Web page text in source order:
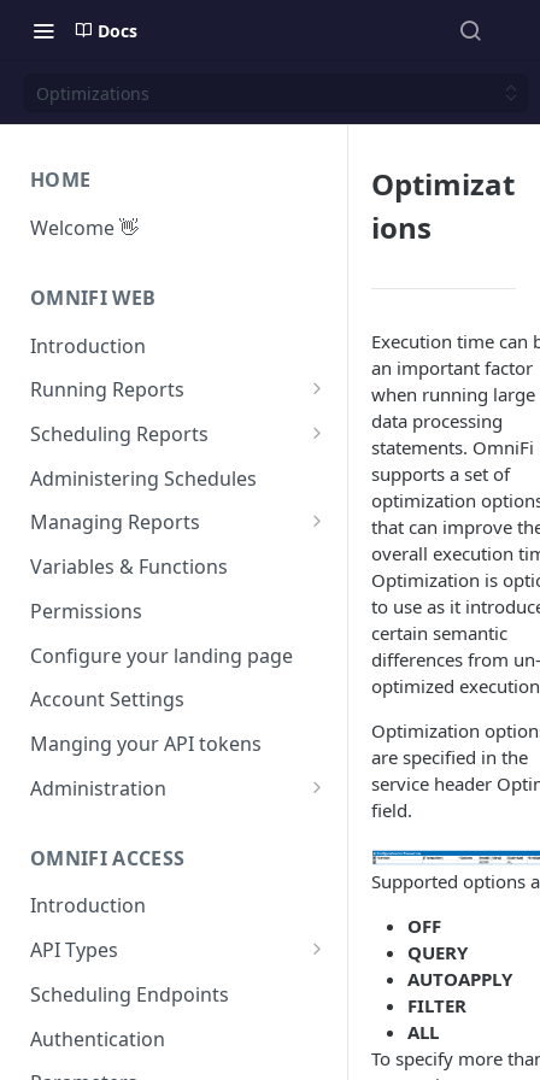
Docs
Optimizations
HOME
Welcome 👋
OMNIFI WEB
Introduction
Running Reports
Managing Approvals
Scheduling Reports
Configuration
Iterations
Parameters
Scheduled Emails
File Export
Administering Schedules
Managing Reports
Managing report groups
Variables & Functions
Permissions
Configure your landing page
Account Settings
Manging your API tokens
Administration
Calendars
Executing Tasks
User Administration
Managing Groups
Managing Users
System Logs
OMNIFI ACCESS
Introduction
API Types
Web API
Autotest API
Custom APIs
Scheduling Endpoints
Authentication
Optimizat
ions
Execution time can
an important factor
when running large
data processing
statements. OmniFi
supports a set of
optimization
that can improve
overall execution
Optimization is
to use as it
certain semantic
differences from un-
optimized
Optimization
are specified in the
service header
field.
Supported options
OFF
QUERY
AUTOAPPLY
FILTER
ALL
To specify more